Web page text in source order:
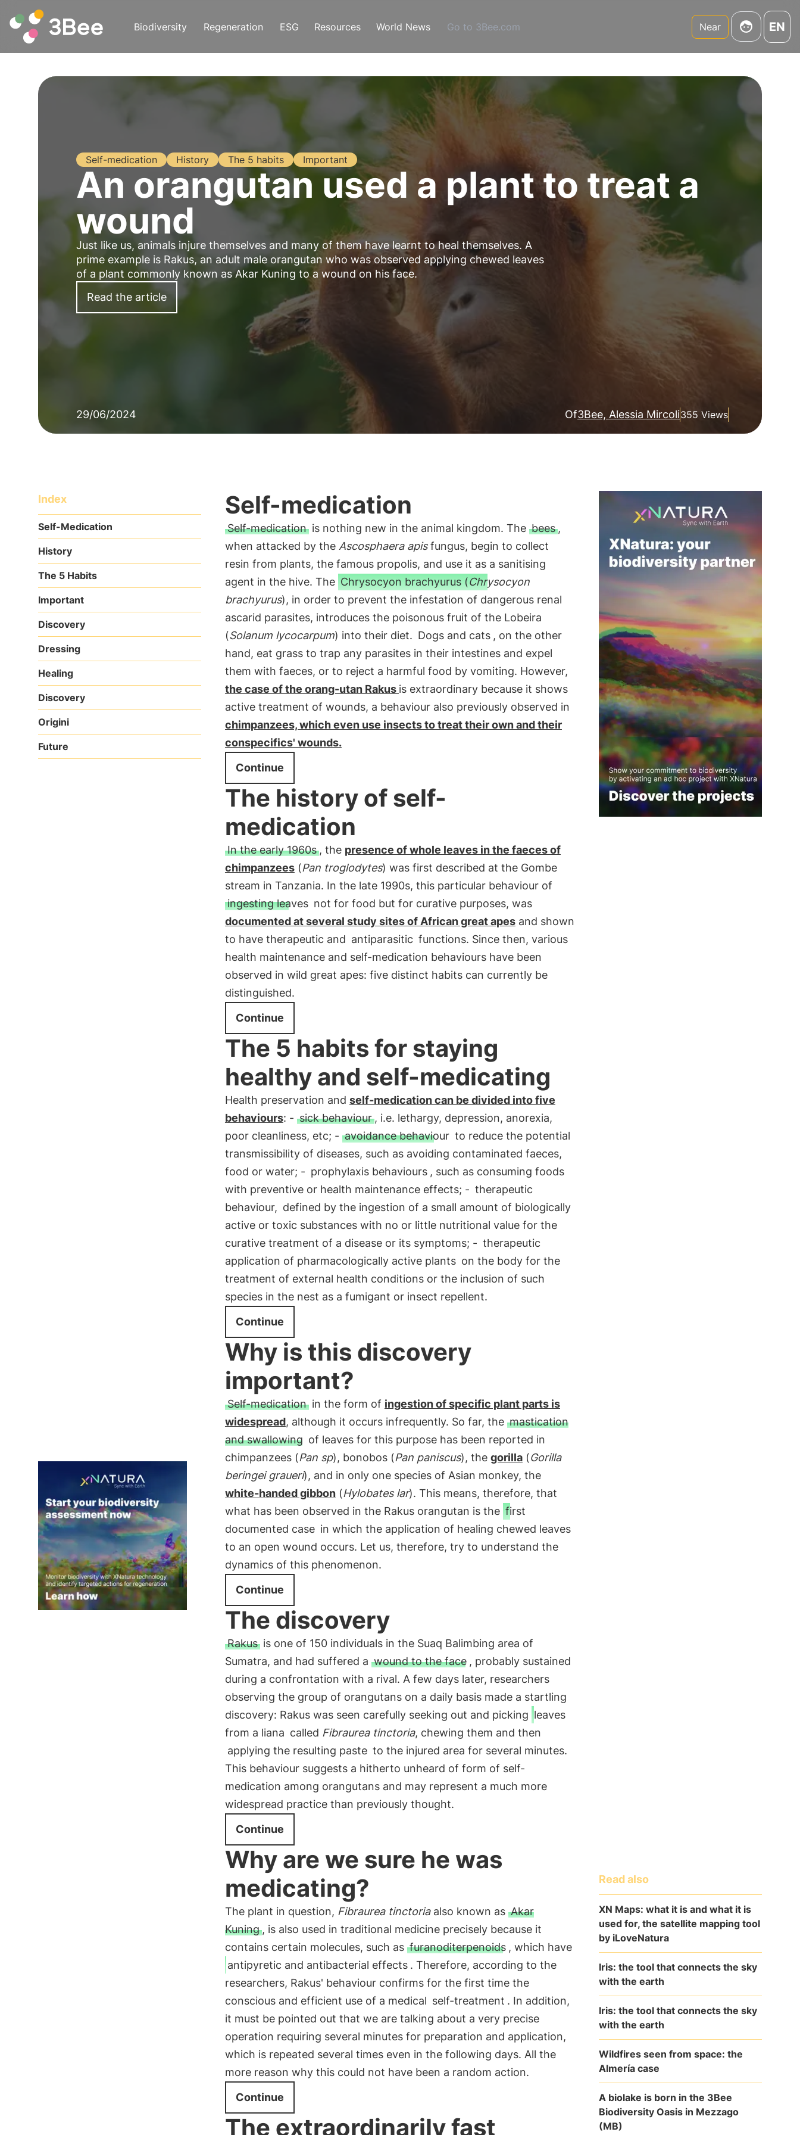
Biodiversity Regeneration ESG Resources World News Go to 3Bee.com Near EN
Self-medication History The 5 habits Important
An orangutan used a plant to treat a
wound
Just like us, animals injure themselves and many of them have learnt to heal themselves. A
prime example is Rakus, an adult male orangutan who was observed applying chewed leaves
of a plant commonly known as Akar Kuning to a wound on his face.
Read the article
29/06/2024 Of3Bee, Alessia Mircoli355 Views
Index
Self-Medication
History
The 5 Habits
Important
Discovery
Dressing
Healing
Discovery
Origini
Future
Self-medication
Self-medicationis nothing new in the animal kingdom. The bees,
when attacked by the Ascosphaera apisfungus, begin to collect
resin from plants, the famous propolis, and use it as a sanitising
agent in the hive. The Chrysocyon brachyurus (Chrysocyon
brachyurus), in order to prevent the infestation of dangerous renal
ascarid parasites, introduces the poisonous fruit of the Lobeira
(Solanum lycocarpum) into their diet. Dogs and cats , on the other
hand, eat grass to trap any parasites in their intestines and expel
them with faeces, or to reject a harmful food by vomiting. However,
the case of the orang-utan Rakus is extraordinary because it shows
active treatment of wounds, a behaviour also previously observed in
chimpanzees, which even use insects to treat their own and their
conspecifics' wounds.
Continue
The history of self-
medication
In the early 1960s, the presence of whole leaves in the faeces of
chimpanzees(Pan troglodytes) was first described at the Gombe
stream in Tanzania. In the late 1990s, this particular behaviour of
ingesting leaves not for food but for curative purposes, was
documented at several study sites of African great apesand shown
to have therapeutic and antiparasitic functions. Since then, various
health maintenance and self-medication behaviours have been
observed in wild great apes: five distinct habits can currently be
distinguished.
Continue
The 5 habits for staying
healthy and self-medicating
Health preservation and self-medication can be divided into five
behaviours: - sick behaviour, i.e. lethargy, depression, anorexia,
poor cleanliness, etc; - avoidance behaviour to reduce the potential
transmissibility of diseases, such as avoiding contaminated faeces,
food or water; - prophylaxis behaviours , such as consuming foods
with preventive or health maintenance effects; - therapeutic
behaviour, defined by the ingestion of a small amount of biologically
active or toxic substances with no or little nutritional value for the
curative treatment of a disease or its symptoms; - therapeutic
application of pharmacologically active plants on the body for the
treatment of external health conditions or the inclusion of such
species in the nest as a fumigant or insect repellent.
Continue
Why is this discovery
important?
Self-medicationin the form of ingestion of specific plant parts is
widespread, although it occurs infrequently. So far, the mastication
and swallowing of leaves for this purpose has been reported in
chimpanzees (Pan sp), bonobos (Pan paniscus), the gorilla(Gorilla
beringei graueri), and in only one species of Asian monkey, the
white-handed gibbon(Hylobates lar). This means, therefore, that
what has been observed in the Rakus orangutan is the first
documented case in which the application of healing chewed leaves
to an open wound occurs. Let us, therefore, try to understand the
dynamics of this phenomenon.
Continue
The discovery
Rakusis one of 150 individuals in the Suaq Balimbing area of
Sumatra, and had suffered a wound to the face , probably sustained
during a confrontation with a rival. A few days later, researchers
observing the group of orangutans on a daily basis made a startling
discovery: Rakus was seen carefully seeking out and picking leaves
from a liana called Fibraurea tinctoria, chewing them and then
applying the resulting paste to the injured area for several minutes.
This behaviour suggests a hitherto unheard of form of self-
medication among orangutans and may represent a much more
widespread practice than previously thought.
Continue
Why are we sure he was
medicating?
The plant in question, Fibraurea tinctoriaalso known as Akar
Kuning, is also used in traditional medicine precisely because it
contains certain molecules, such as furanoditerpenoids , which have
antipyretic and antibacterial effects . Therefore, according to the
researchers, Rakus' behaviour confirms for the first time the
conscious and efficient use of a medical self-treatment . In addition,
it must be pointed out that we are talking about a very precise
operation requiring several minutes for preparation and application,
which is repeated several times even in the following days. All the
more reason why this could not have been a random action.
Continue
The extraordinarily fast
Read also
XN Maps: what it is and what it is
used for, the satellite mapping tool
by iLoveNatura
Iris: the tool that connects the sky
with the earth
Iris: the tool that connects the sky
with the earth
Wildfires seen from space: the
Almería case
A biolake is born in the 3Bee
Biodiversity Oasis in Mezzago
(MB)